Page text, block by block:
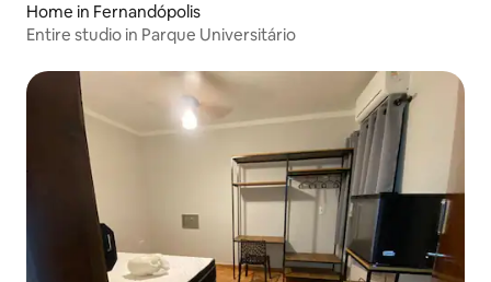
Home in Fernandópolis
Entire studio in Parque Universitário